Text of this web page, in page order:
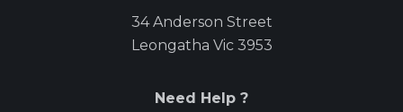
34 Anderson Street
Leongatha Vic 3953
Need Help ?